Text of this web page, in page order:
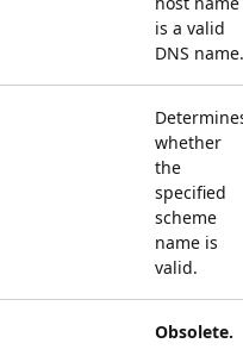
is a valid
DNS name.
whether
the
specified
scheme
name is
valid.
Obsolete.